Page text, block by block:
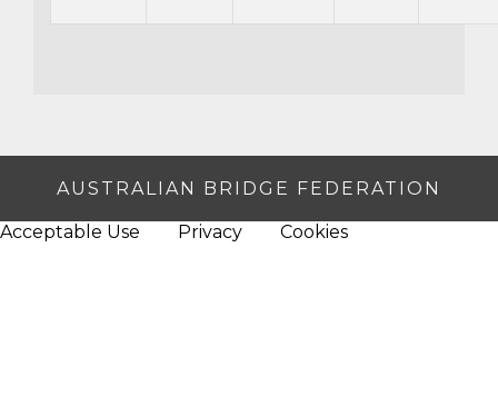
AUSTRALIAN BRIDGE FEDERATION
Acceptable Use Privacy Cookies